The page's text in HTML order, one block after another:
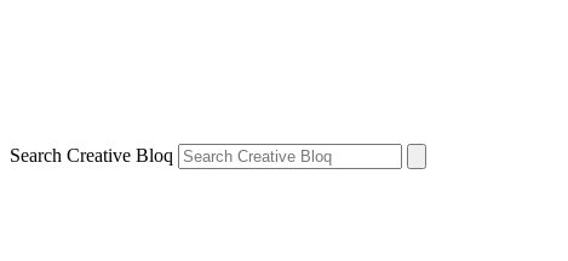
Search Creative Bloq